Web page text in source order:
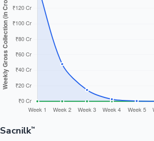
Sacnilk™